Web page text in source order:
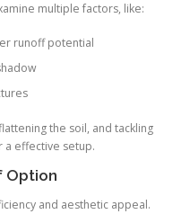
multiple factors, like:
runoff potential
the soil, and tackling
a effective setup.
Option
and aesthetic appeal.